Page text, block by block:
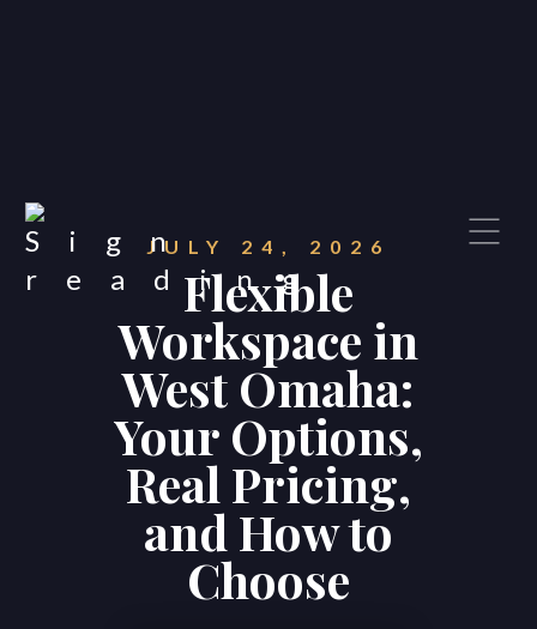
JULY 24, 2026
Flexible
Workspace in
West Omaha:
Your Options,
Real Pricing,
and How to
Choose